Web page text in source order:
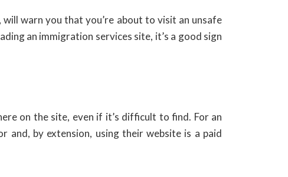
warn you that you’re about to visit an unsafe
an immigration services site, it’s a good sign
on the site, even if it’s difficult to find. For an
by extension, using their website is a paid